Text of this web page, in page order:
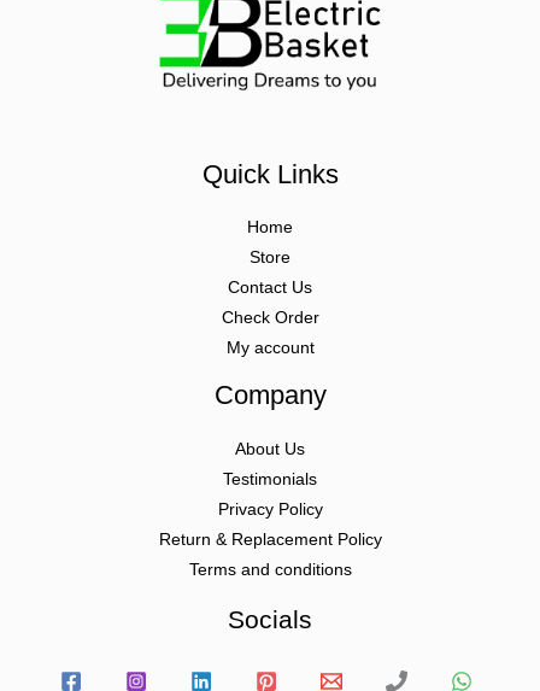
Quick Links
Home
Store
Contact Us
Check Order
My account
Company
About Us
Testimonials
Privacy Policy
Return & Replacement Policy
Terms and conditions
Socials